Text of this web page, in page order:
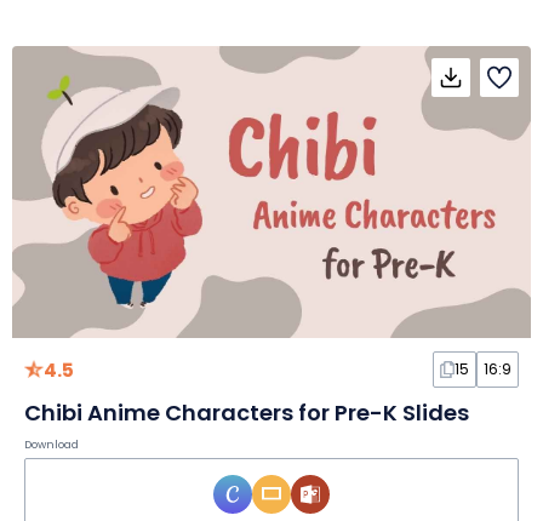
4.5 15 16:9
Chibi Anime Characters for Pre-K Slides
Download